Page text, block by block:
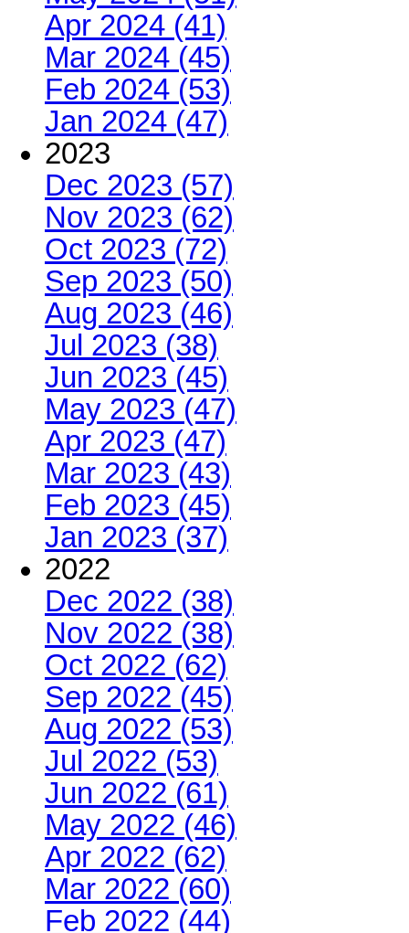
Apr 2024 (41)
Mar 2024 (45)
Feb 2024 (53)
Jan 2024 (47)
2023
Dec 2023 (57)
Nov 2023 (62)
Oct 2023 (72)
Sep 2023 (50)
Aug 2023 (46)
Jul 2023 (38)
Jun 2023 (45)
May 2023 (47)
Apr 2023 (47)
Mar 2023 (43)
Feb 2023 (45)
Jan 2023 (37)
2022
Dec 2022 (38)
Nov 2022 (38)
Oct 2022 (62)
Sep 2022 (45)
Aug 2022 (53)
Jul 2022 (53)
Jun 2022 (61)
May 2022 (46)
Apr 2022 (62)
Mar 2022 (60)
Feb 2022 (44)